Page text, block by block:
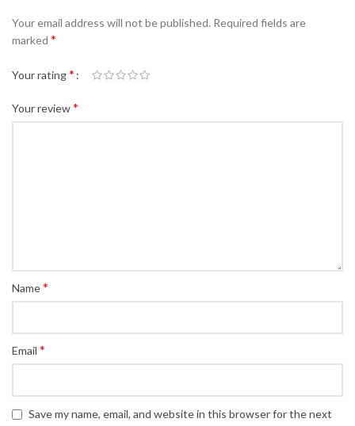
Your email address will not be published. Required fields are
marked *
Your rating*
Your review*
Name*
Email *
Save my name, email, and website in this browser for the next